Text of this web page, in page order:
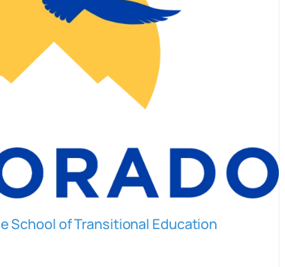
School of Transitional Education